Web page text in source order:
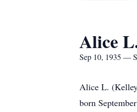
Alice
Sep 10, 1935 —
Alice L.
born